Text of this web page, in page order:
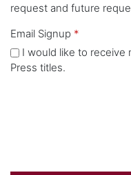
request and future
Email Signup *
I would like to receive
Press titles.